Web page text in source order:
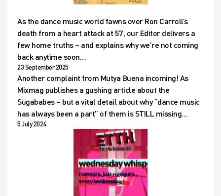
As the dance music world fawns over Ron Carroll’s
death from a heart attack at 57, our Editor delivers a
few home truths – and explains why we’re not coming
back anytime soon…
23 September 2025
Another complaint from Mutya Buena incoming! As
Mixmag publishes a gushing article about the
Sugababes – but a vital detail about why “dance music
has always been a part” of them is STILL missing…
5 July 2024